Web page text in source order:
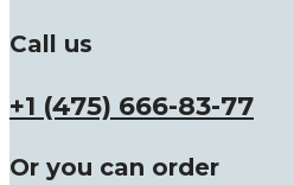
Call us
+1 (475) 666-83-77
Or you can order